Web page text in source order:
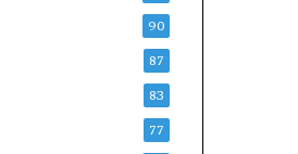
90
87
83
77